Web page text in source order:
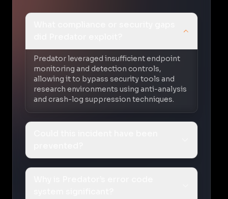
Predator leveraged insufficient endpoint
monitoring and detection controls,
allowing it to bypass security tools and
research environments using anti-analysis
and crash-log suppression techniques.